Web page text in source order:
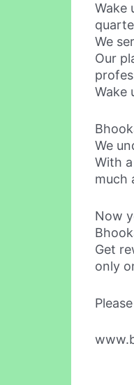
Wake
We
Our
Wake
We
With
much
Now
Get
only